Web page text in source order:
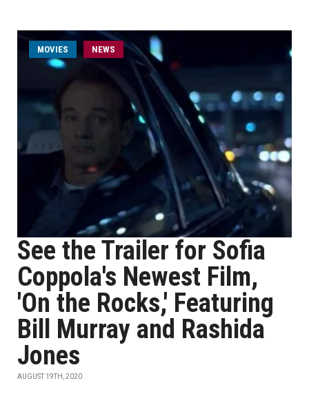
MOVIES NEWS
See the Trailer for Sofia
Coppola's Newest Film,
'On the Rocks,' Featuring
Bill Murray and Rashida
Jones
AUGUST 19TH, 2020